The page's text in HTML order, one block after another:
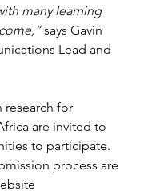
many learning
says Gavin
Lead and
research for
are invited to
to participate.
process are